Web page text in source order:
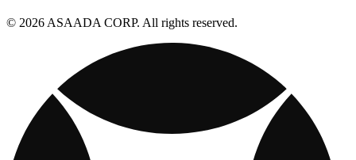
© 2026 ASAADA CORP. All rights reserved.